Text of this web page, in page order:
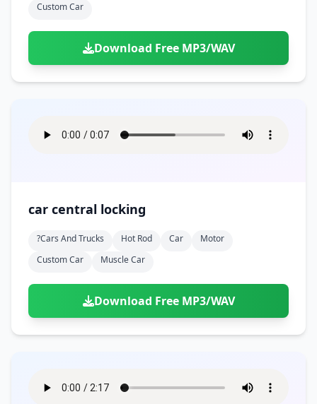
Custom Car
Download Free MP3/WAV
car central locking
?cars And Trucks Hot Rod Car
Motor
Custom Car
Muscle Car
Download Free MP3/WAV